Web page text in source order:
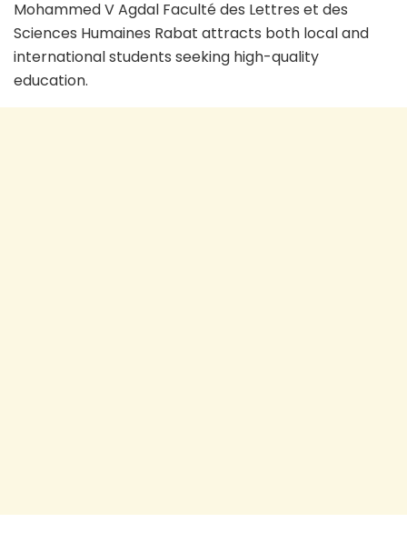
Mohammed V Agdal Faculté des Lettres et des
Sciences Humaines Rabat attracts both local and
international students seeking high-quality
education.